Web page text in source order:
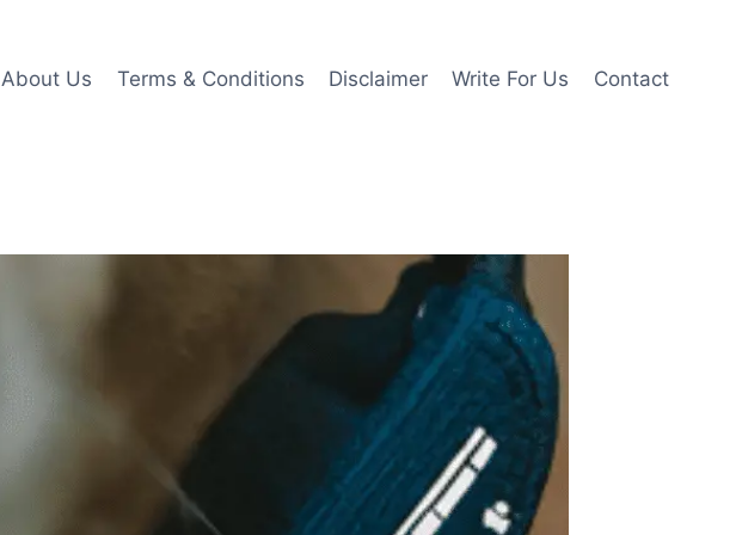
About Us Terms & Conditions Disclaimer Write For Us Contact